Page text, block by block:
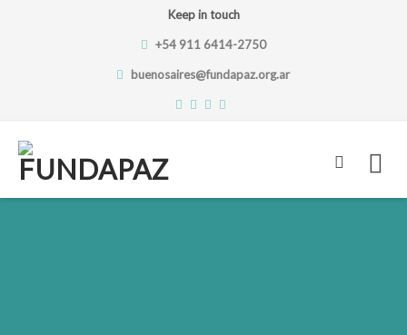
Keep in touch
+54 911 6414-2750
buenosaires@fundapaz.org.ar
Skip